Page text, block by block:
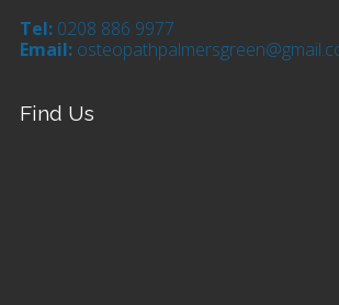
Tel: 0208 886 9977
Email:
Find Us